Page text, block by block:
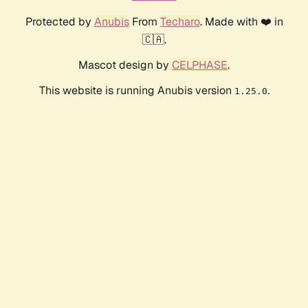
Protected by AnubisFrom Techaro. Made with ❤️ in
🇨🇦.
Mascot design by CELPHASE.
This website is running Anubis version 1.25.0.